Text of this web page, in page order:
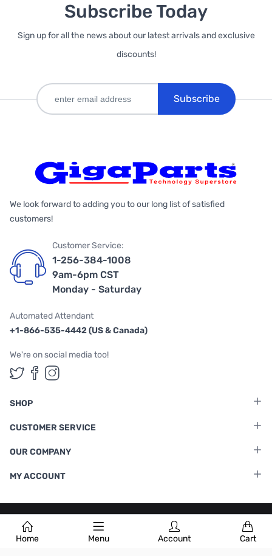
Home Menu Account Cart
Subscribe Today
Sign up for all the news about our latest arrivals and exclusive
discounts!
Subscribe
We look forward to adding you to our long list of satisfied
customers!
Customer Service:
1-256-384-1008
9am-6pm CST
Monday - Saturday
Automated Attendant
+1-866-535-4442 (US & Canada)
We're on social media too!
Follow us on Twitter
Follow us on Facebook
Follow us on Instagram
SHOP
CUSTOMER SERVICE
OUR COMPANY
MY ACCOUNT
Terms & Conditions |Privacy Policy